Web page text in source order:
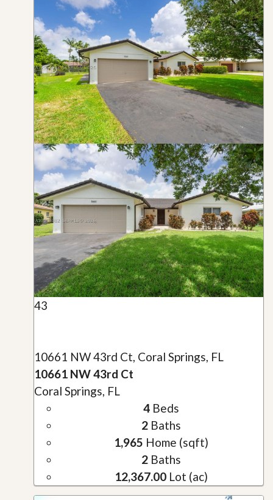
43
10661 NW 43rd Ct, Coral Springs, FL
10661 NW 43rd Ct
Coral Springs, FL
4Beds
2Baths
1,965 Home (sqft)
2Baths
12,367.00Lot (ac)